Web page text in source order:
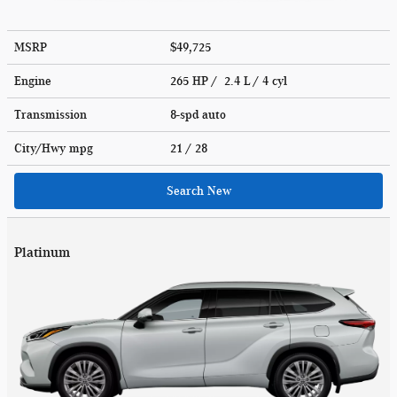
MSRP $49,725
Engine 265 HP / 2.4 L / 4 cyl
Transmission 8-spd auto
City/Hwy mpg 21 / 28
Search New
Platinum